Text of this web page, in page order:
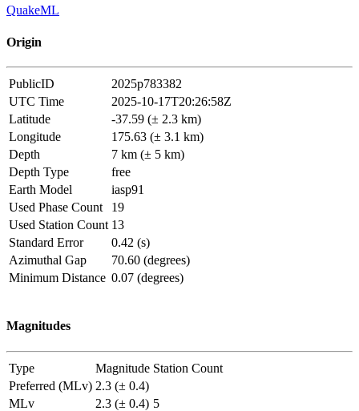
QuakeML
Origin
PublicID
2025p783382
UTC Time
2025-10-17T20:26:58Z
Latitude
-37.59 (± 2.3 km)
Longitude
175.63 (± 3.1 km)
Depth
7 km (± 5 km)
Depth Type
free
Earth Model
iasp91
Used Phase Count
19
Used Station Count 13
Standard Error
0.42 (s)
Azimuthal Gap
70.60 (degrees)
Minimum Distance 0.07 (degrees)
Magnitudes
Type Magnitude Station Count
Preferred (MLv) 2.3 (± 0.4)
MLv
2.3 (± 0.4) 5